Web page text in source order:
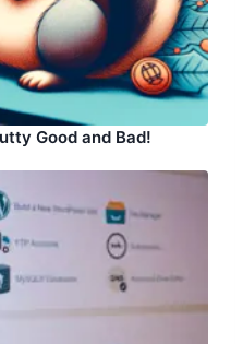
Good and Bad!